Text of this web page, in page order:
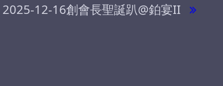
2025-12-16創會長聖誕趴@鉑宴II 